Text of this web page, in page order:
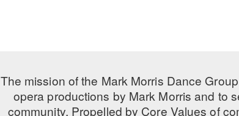
The mission of the Mark Morris Dance
opera productions by Mark Morris and to
community. Propelled by Core Values of